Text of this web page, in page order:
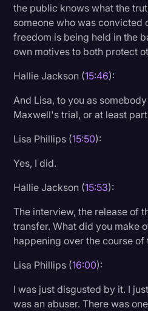
the public knows what the
someone who was convicted
freedom is being held in the
own motives to both protect
Hallie Jackson (15:46):
And Lisa, to you as
Maxwell's trial, or at least
Lisa Phillips (15:50):
Yes, I did.
Hallie Jackson (15:53):
The interview, the release of
transfer. What did you make
happening over the course of
Lisa Phillips (16:00):
I was just disgusted by it. I
was an abuser. There was